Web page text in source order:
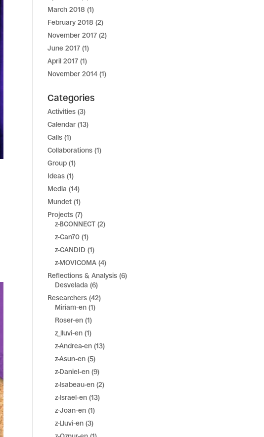
March 2018 (1)
February 2018 (2)
November 2017 (2)
June 2017 (1)
April 2017 (1)
November 2014 (1)
Categories
Activities (3)
Calendar (13)
Calls (1)
Collaborations (1)
Group (1)
Ideas (1)
Media (14)
Mundet (1)
Projects (7)
z-BCONNECT (2)
z-Can70 (1)
z-CANDID (1)
z-MOVICOMA (4)
Reflections & Analysis (6)
Desvelada (6)
Researchers (42)
Miriam-en (1)
Roser-en (1)
z_lluvi-en (1)
z-Andrea-en (13)
z-Asun-en (5)
z-Daniel-en (9)
z-Isabeau-en (2)
z-Israel-en (13)
z-Joan-en (1)
z-Lluvi-en (3)